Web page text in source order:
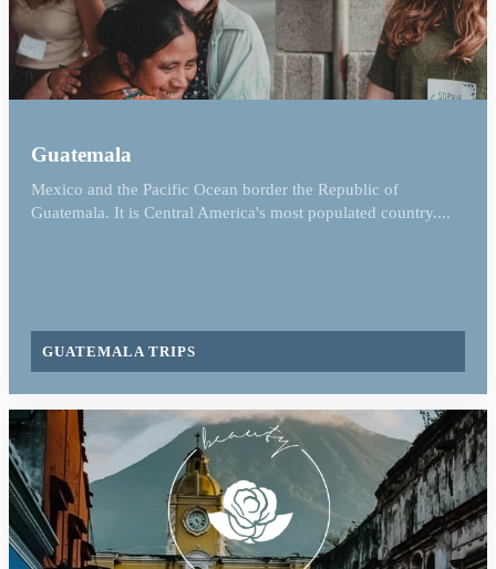
Guatemala
Mexico and the Pacific Ocean border the Republic of
Guatemala. It is Central America's most populated country....
GUATEMALA TRIPS